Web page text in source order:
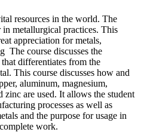
resources in the world. The
metallurgical practices. This
appreciation for metals,
The course discusses the
differentiates from the
This course discusses how and
aluminum, magnesium,
are used. It allows the student
processes as well as
and the purpose for usage in
work.